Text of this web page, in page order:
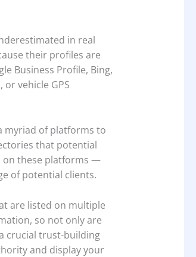
in real
their profiles are
Business Profile, Bing,
, or vehicle GPS
myriad of platforms to
that potential
on these platforms —
of potential clients.
are listed on multiple
so not only are
crucial trust-building
and display your